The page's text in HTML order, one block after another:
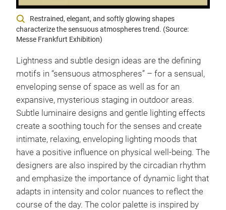
Restrained, elegant, and softly glowing shapes
characterize the sensuous atmospheres trend. (Source:
Messe Frankfurt Exhibition)
Lightness and subtle design ideas are the defining
motifs in “sensuous atmospheres” – for a sensual,
enveloping sense of space as well as for an
expansive, mysterious staging in outdoor areas.
Subtle luminaire designs and gentle lighting effects
create a soothing touch for the senses and create
intimate, relaxing, enveloping lighting moods that
have a positive influence on physical well-being. The
designers are also inspired by the circadian rhythm
and emphasize the importance of dynamic light that
adapts in intensity and color nuances to reflect the
course of the day. The color palette is inspired by